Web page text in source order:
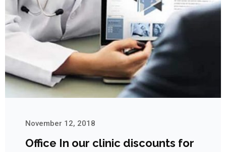
November 12, 2018
Office In our clinic discounts for